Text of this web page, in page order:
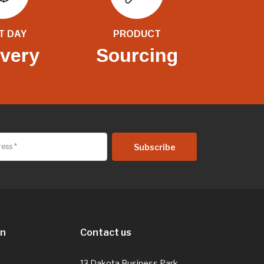
DAY PRODUCT
Sourcing
Contact us